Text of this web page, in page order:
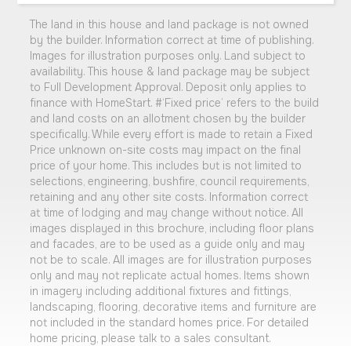
The land in this house and land package is not owned
by the builder. Information correct at time of publishing.
Images for illustration purposes only. Land subject to
availability. This house & land package may be subject
to Full Development Approval. Deposit only applies to
finance with HomeStart. #‘Fixed price’ refers to the build
and land costs on an allotment chosen by the builder
specifically. While every effort is made to retain a Fixed
Price unknown on-site costs may impact on the final
price of your home. This includes but is not limited to
selections, engineering, bushfire, council requirements,
retaining and any other site costs. Information correct
at time of lodging and may change without notice. All
images displayed in this brochure, including floor plans
and facades, are to be used as a guide only and may
not be to scale. All images are for illustration purposes
only and may not replicate actual homes. Items shown
in imagery including additional fixtures and fittings,
landscaping, flooring, decorative items and furniture are
not included in the standard homes price. For detailed
home pricing, please talk to a sales consultant.